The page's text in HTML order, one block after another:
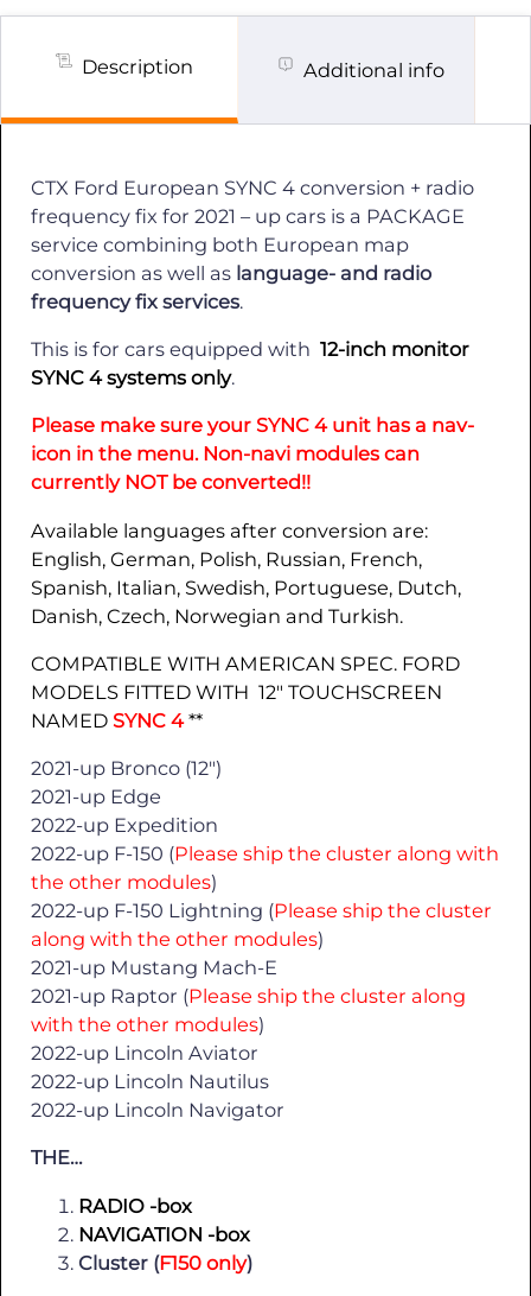
mhz
quantity
Description Additional info
CTX Ford European SYNC 4 conversion + radio
frequency fix for 2021 – up cars is a PACKAGE
service combining both European map
conversion as well as language- and radio
frequency fix services.
This is for cars equipped with 12-inch monitor
SYNC 4 systems only.
Please make sure your SYNC 4 unit has a nav-
icon in the menu. Non-navi modules can
currently NOT be converted!!
Available languages after conversion are:
English, German, Polish, Russian, French,
Spanish, Italian, Swedish, Portuguese, Dutch,
Danish, Czech, Norwegian and Turkish.
COMPATIBLE WITH AMERICAN SPEC. FORD
MODELS FITTED WITH 12″ TOUCHSCREEN
NAMED SYNC 4**
2021-up Bronco (12″)
2021-up Edge
2022-up Expedition
2022-up F-150 (Please ship the cluster along with
the other modules)
2022-up F-150 Lightning (Please ship the cluster
along with the other modules)
2021-up Mustang Mach-E
2021-up Raptor (Please ship the cluster along
with the other modules)
2022-up Lincoln Aviator
2022-up Lincoln Nautilus
2022-up Lincoln Navigator
THE…
RADIO -box
NAVIGATION -box
Cluster (F150 only)